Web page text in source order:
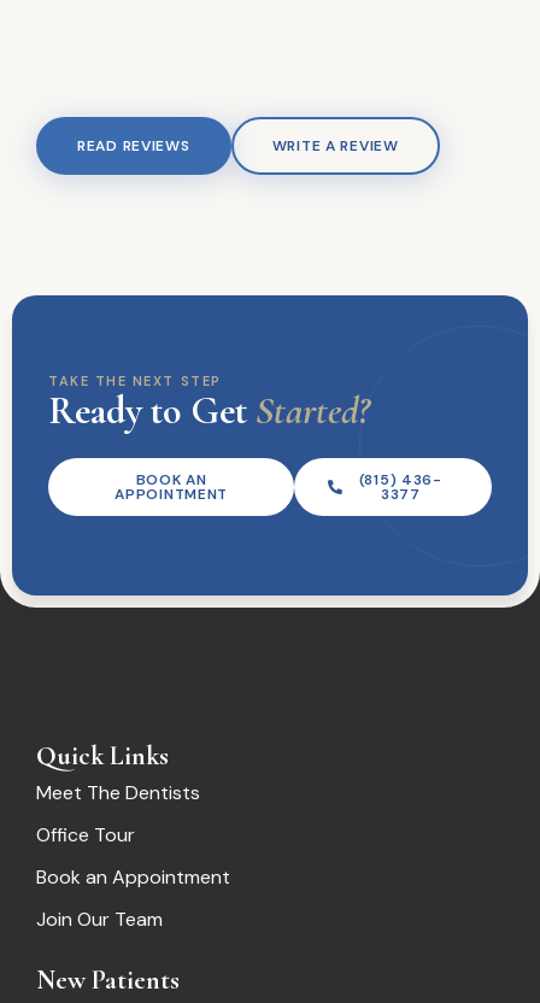
READ REVIEWS WRITE A REVIEW
TAKE THE NEXT STEP
Ready to Get Started?
BOOK AN
APPOINTMENT
(815) 436-
3377
Quick Links
Meet The Dentists
Office Tour
Book an Appointment
Join Our Team
New Patients